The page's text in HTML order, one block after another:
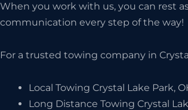
When you work with us, you can rest
communication every step of the way!
For a trusted towing company in
Local Towing Crystal Lake Park,
Long Distance Towing Crystal